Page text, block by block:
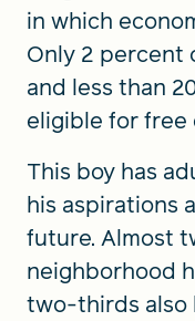
in which
Only 2 percent
and less than
eligible for
This boy has
his aspirations
future. Almost
neighborhood
two-thirds also